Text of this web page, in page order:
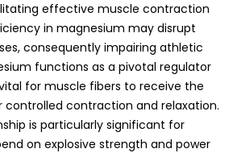
effective muscle contraction
in magnesium may disrupt
consequently impairing athletic
functions as a pivotal regulator
for muscle fibers to receive the
controlled contraction and relaxation.
is particularly significant for
on explosive strength and power